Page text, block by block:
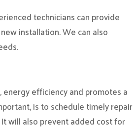
technicians can provide
installation. We can also
energy efficiency and promotes a
is to schedule timely repair
will also prevent added cost for